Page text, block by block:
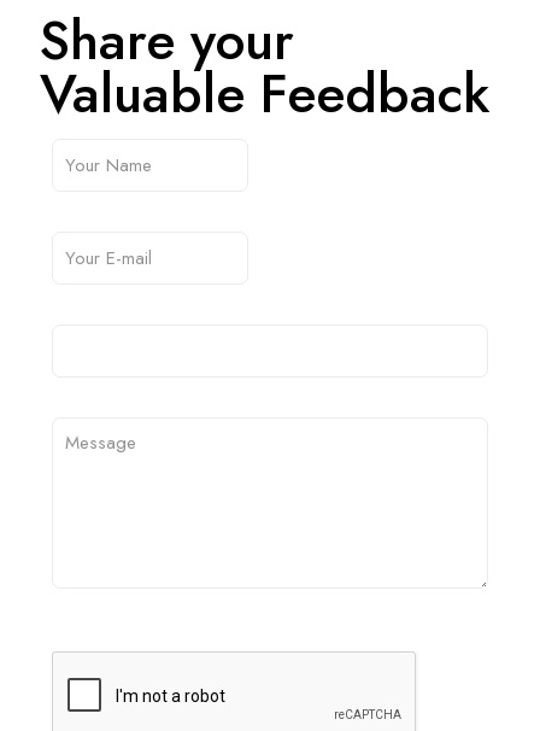
Share your
Valuable Feedback